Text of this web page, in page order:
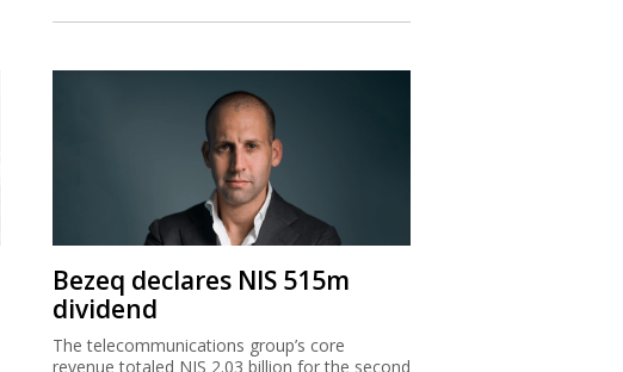
Bezeq declares NIS 515m
dividend
The telecommunications group’s core
revenue totaled NIS 2.03 billion for the second